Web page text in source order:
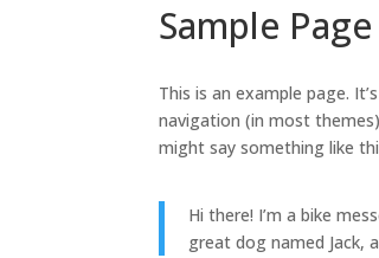
Sample Page
This is an example page.
navigation (in most
might say something like
Hi there! I’m a bike
great dog named Jack,